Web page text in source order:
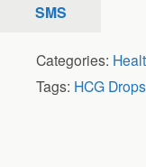
SMS
Categories:
Tags: HCG Drops